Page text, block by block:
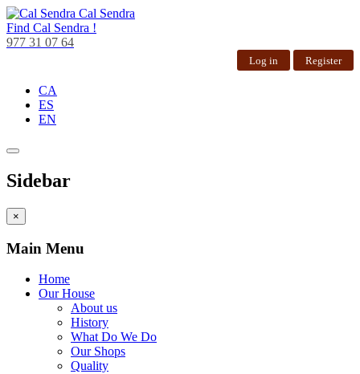
Cal Sendra
Find Cal Sendra !
977 31 07 64
Log in Register
CA
ES
EN
Sidebar
×
Main Menu
Home
Our House
About us
History
What Do We Do
Our Shops
Quality